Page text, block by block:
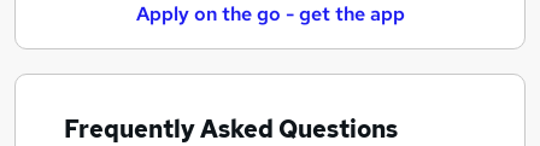
Apply on the go - get the app
Frequently Asked Questions